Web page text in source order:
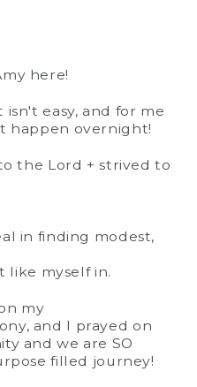
here!
easy, and for me
happen overnight!
the Lord + strived to
in finding modest,
like myself in.
my
and I prayed on
and we are SO
filled journey!